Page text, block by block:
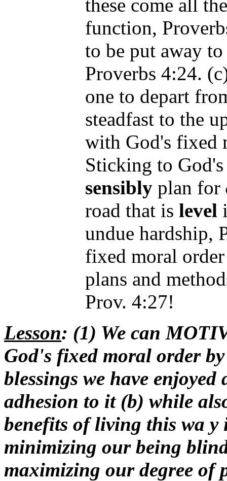
these come all
function,
to be put away
Proverbs 4:24.
one to depart
steadfast to the
with God's fixed
Sticking to
sensibly plan for
road that is level
undue hardship,
fixed moral
plans and
Prov. 4:27!
Lesson: (1) We can
God's fixed moral order
blessings we have
adhesion to it (b) while
benefits of living this wa
minimizing our being
maximizing our degree of